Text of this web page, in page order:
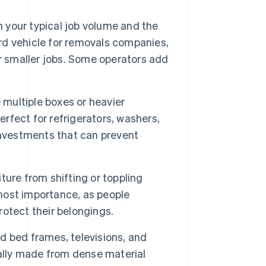
your typical job volume and the
vehicle for removals companies,
jobs. Some operators add
boxes or heavier
for refrigerators, washers,
that can prevent
from shifting or toppling
importance, as people
their belongings.
bed frames, televisions, and
made from dense material